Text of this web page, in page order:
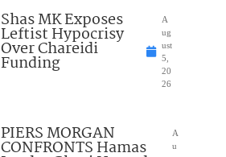
Shas MK Exposes
Leftist Hypocrisy
Over Chareidi
Funding
A
ug
ust
5,
20
26
PIERS MORGAN
CONFRONTS Hamas
A
u